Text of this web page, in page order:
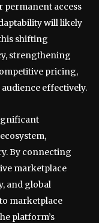
permanent access
will likely
shifting
strengthening
pricing,
effectively.
By connecting
marketplace
and global
marketplace
platform’s